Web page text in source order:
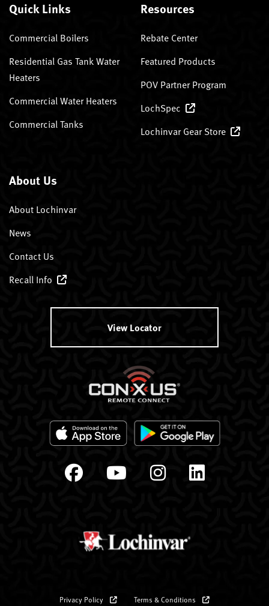
Quick Links
Commercial Boilers
Residential Gas Tank Water
Heaters
Commercial Water Heaters
Commercial Tanks
Resources
Rebate Center
Featured Products
POV Partner Program
LochSpec
Lochinvar Gear Store
About Us
About Lochinvar
News
Contact Us
Recall Info
View Locator
Privacy Policy Terms & Conditions